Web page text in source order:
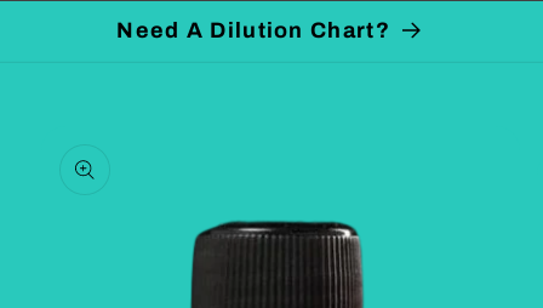
Need A Dilution Chart?
information